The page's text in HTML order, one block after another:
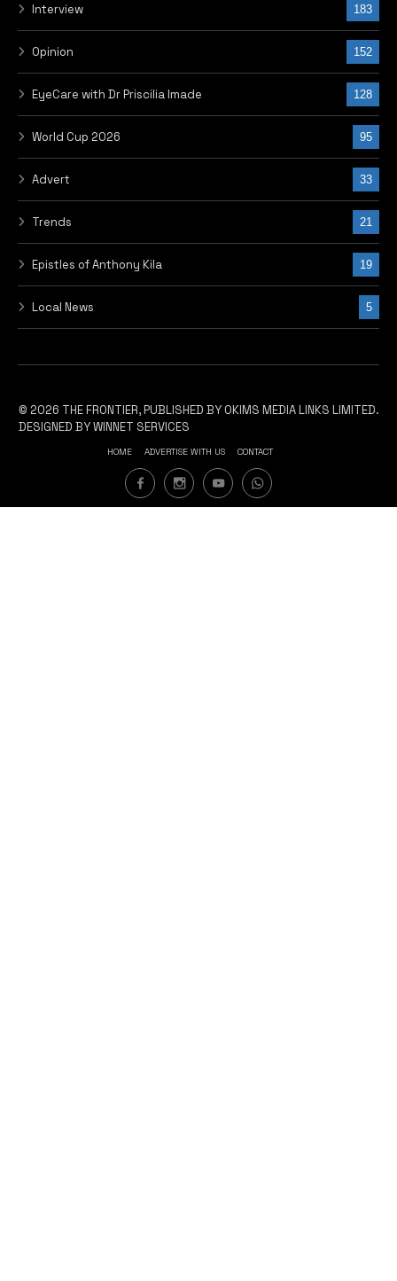
Interview 183
Opinion 152
EyeCare with Dr Priscilia Imade 128
World Cup 2026 95
Advert 33
Trends 21
Epistles of Anthony Kila 19
Local News 5
© 2026 THE FRONTIER, PUBLISHED BY OKIMS MEDIA LINKS LIMITED.
DESIGNED BY WINNET SERVICES
HOME ADVERTISE WITH US CONTACT